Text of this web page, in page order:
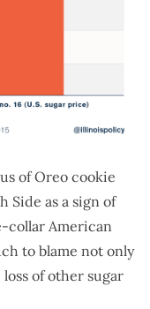
of Oreo cookie
Side as a sign of
collar American
to blame not only
of other sugar